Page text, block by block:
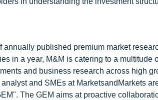
annually published premium market
in a year, M&M is catering to a multitude
and business research across high
and SMEs at MarketsandMarkets
The GEM aims at proactive